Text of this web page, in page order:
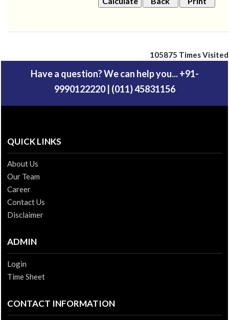
105875 Times Visited
Have a question? We can help you... +91-
9990122220 | (011) 45831156
QUICK LINKS
About Us
Our Team
Career
Contact Us
Disclaimer
ADMIN
Login
Time Sheet
CONTACT INFORMATION